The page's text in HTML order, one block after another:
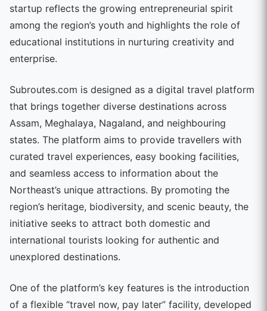
startup reflects the growing entrepreneurial spirit
among the region’s youth and highlights the role of
educational institutions in nurturing creativity and
enterprise.
Subroutes.com is designed as a digital travel platform
that brings together diverse destinations across
Assam, Meghalaya, Nagaland, and neighbouring
states. The platform aims to provide travellers with
curated travel experiences, easy booking facilities,
and seamless access to information about the
Northeast’s unique attractions. By promoting the
region’s heritage, biodiversity, and scenic beauty, the
initiative seeks to attract both domestic and
international tourists looking for authentic and
unexplored destinations.
One of the platform’s key features is the introduction
of a flexible “travel now, pay later” facility, developed